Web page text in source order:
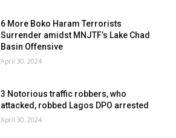
6 More Boko Haram Terrorists
Surrender amidst MNJTF’s Lake Chad
Basin Offensive
April 30, 2024
3 Notorious traffic robbers, who
attacked, robbed Lagos DPO arrested
April 30, 2024